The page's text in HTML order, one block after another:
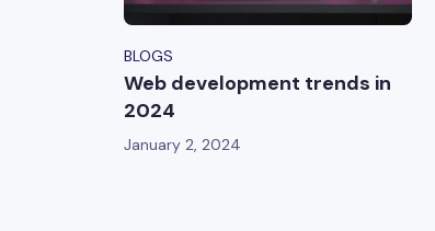
BLOGS
Web development trends in
2024
January 2, 2024